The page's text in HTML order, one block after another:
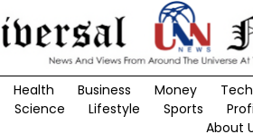
Health Business Money
Science Lifestyle Sports
About